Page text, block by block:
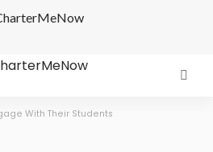
With Their Students